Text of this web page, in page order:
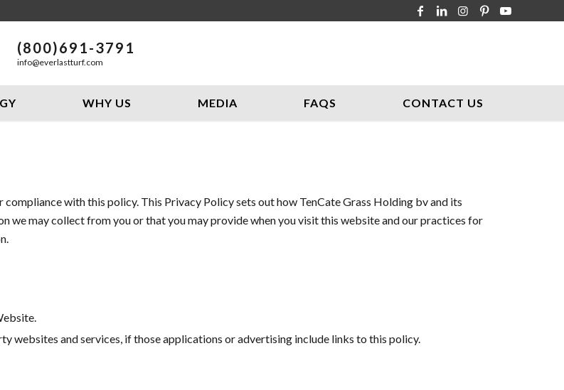
(800)691-3791
info@everlastturf.com
WHY US MEDIA FAQS CONTACT US
with this policy. This Privacy Policy sets out how TenCate Grass Holding bv and its
we may collect from you or that you may provide when you visit this website and our practices for
websites and services, if those applications or advertising include links to this policy.